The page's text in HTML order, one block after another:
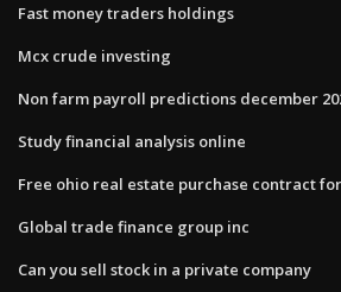
Fast money traders holdings
Mcx crude investing
Non farm payroll predictions december
Study financial analysis online
Free ohio real estate purchase contract
Global trade finance group inc
Can you sell stock in a private company